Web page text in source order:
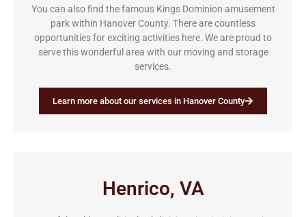
You can also find the famous Kings Dominion amusement
park within Hanover County. There are countless
opportunities for exciting activities here. We are proud to
serve this wonderful area with our moving and storage
services.
Learn more about our services in Hanover County
Henrico, VA